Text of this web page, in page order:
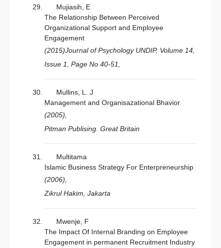
Mujiasih, E
The Relationship Between Perceived
Organizational Support and Employee
Engagement
(2015)Journal of Psychology UNDIP, Volume 14,
Issue 1, Page No 40-51,
Mullins, L. J
Management and Organisazational Bhavior
(2005),
Pitman Publising. Great Britain
Multitama
Islamic Business Strategy For Enterpreneurship
(2006),
Zikrul Hakim, Jakarta
Mwenje, F
The Impact Of Internal Branding on Employee
Engagement in permanent Recruitment Industry